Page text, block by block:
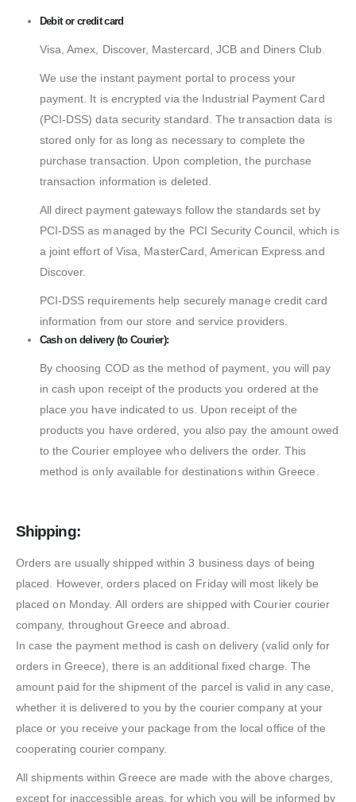
Debit or credit card
Visa, Amex, Discover, Mastercard, JCB and Diners Club.
We use the instant payment portal to process your
payment. It is encrypted via the Industrial Payment Card
(PCI-DSS) data security standard. The transaction data is
stored only for as long as necessary to complete the
purchase transaction. Upon completion, the purchase
transaction information is deleted.
All direct payment gateways follow the standards set by
PCI-DSS as managed by the PCI Security Council, which is
a joint effort of Visa, MasterCard, American Express and
Discover.
PCI-DSS requirements help securely manage credit card
information from our store and service providers.
Cash on delivery (to Courier):
By choosing COD as the method of payment, you will pay
in cash upon receipt of the products you ordered at the
place you have indicated to us. Upon receipt of the
products you have ordered, you also pay the amount owed
to the Courier employee who delivers the order. This
method is only available for destinations within Greece.
Shipping:
Orders are usually shipped within 3 business days of being
placed. However, orders placed on Friday will most likely be
placed on Monday. All orders are shipped with Courier courier
company, throughout Greece and abroad.
In case the payment method is cash on delivery (valid only for
orders in Greece), there is an additional fixed charge. The
amount paid for the shipment of the parcel is valid in any case,
whether it is delivered to you by the courier company at your
place or you receive your package from the local office of the
cooperating courier company.
All shipments within Greece are made with the above charges,
except for inaccessible areas, for which you will be informed by